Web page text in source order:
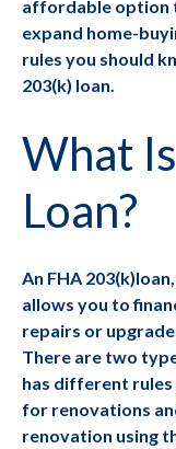
affordable option
expand home-
rules you should
203(k) loan.
What
Loan?
An FHA
allows you to
repairs or
There are two
has different
for renovations
renovation using